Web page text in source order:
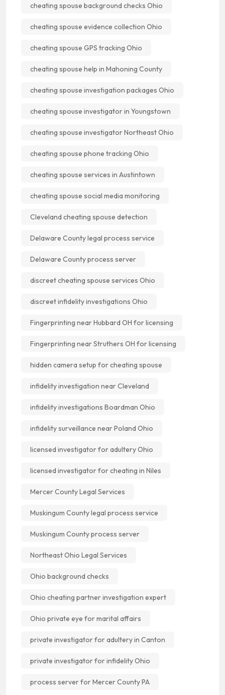
cheating spouse background checks Ohio
cheating spouse evidence collection Ohio
cheating spouse GPS tracking Ohio
cheating spouse help in Mahoning County
cheating spouse investigation packages Ohio
cheating spouse investigator in Youngstown
cheating spouse investigator Northeast Ohio
cheating spouse phone tracking Ohio
cheating spouse services in Austintown
cheating spouse social media monitoring
Cleveland cheating spouse detection
Delaware County legal process service
Delaware County process server
discreet cheating spouse services Ohio
discreet infidelity investigations Ohio
Fingerprinting near Hubbard OH for licensing
Fingerprinting near Struthers OH for licensing
hidden camera setup for cheating spouse
infidelity investigation near Cleveland
infidelity investigations Boardman Ohio
infidelity surveillance near Poland Ohio
licensed investigator for adultery Ohio
licensed investigator for cheating in Niles
Mercer County Legal Services
Muskingum County legal process service
Muskingum County process server
Northeast Ohio Legal Services
Ohio background checks
Ohio cheating partner investigation expert
Ohio private eye for marital affairs
private investigator for adultery in Canton
private investigator for infidelity Ohio
process server for Mercer County PA